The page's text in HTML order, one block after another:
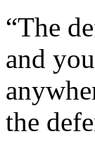
“The
and
the